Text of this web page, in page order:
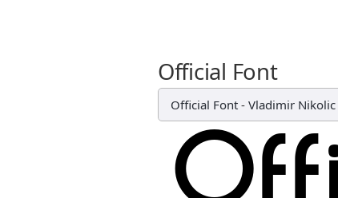
Official Font
Official Font - Vladimir Nikolic